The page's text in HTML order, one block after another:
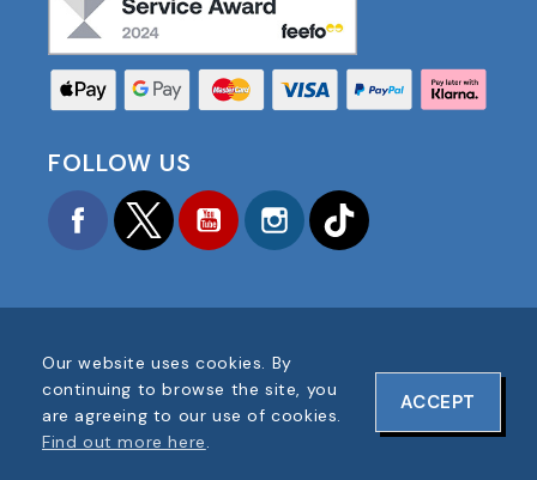
FOLLOW US
FacebookTwitter YouTubeInstagram
COPYRIGHT © 2025 FOOTBALL AMERICA UK ALL
RIGHTS RESERVED
COMPANY REG #: 06354287
WEBSITE DESIGN BY
Our website uses cookies. By
continuing to browse the site, you
are agreeing to our use of cookies.
Find out more here.
ACCEPT